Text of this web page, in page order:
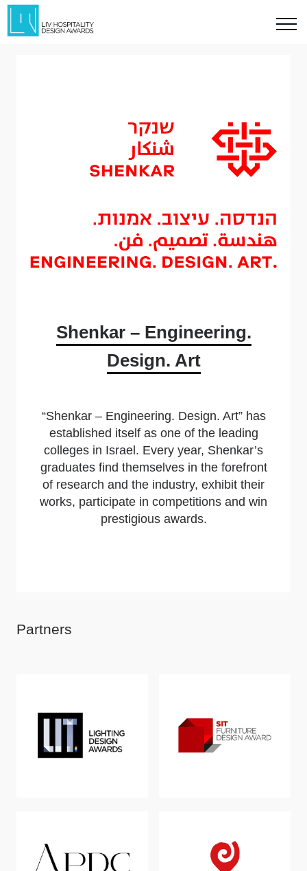
Shenkar – Engineering.
Design. Art
“Shenkar – Engineering. Design. Art” has
established itself as one of the leading
colleges in Israel. Every year, Shenkar’s
graduates find themselves in the forefront
of research and the industry, exhibit their
works, participate in competitions and win
prestigious awards.
Partners